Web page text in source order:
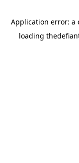
Application error: a
loading